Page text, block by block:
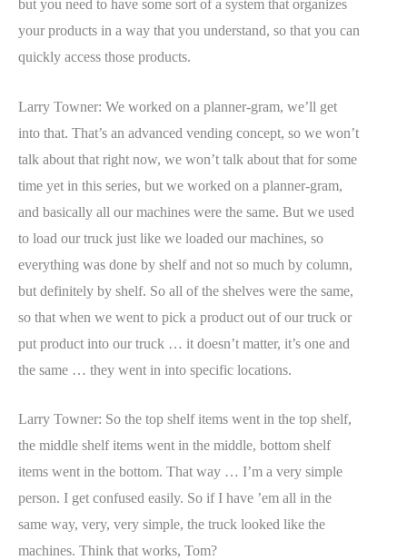
but you need to have some sort of a system that organizes
your products in a way that you understand, so that you can
quickly access those products.
Larry Towner: We worked on a planner-gram, we’ll get
into that. That’s an advanced vending concept, so we won’t
talk about that right now, we won’t talk about that for some
time yet in this series, but we worked on a planner-gram,
and basically all our machines were the same. But we used
to load our truck just like we loaded our machines, so
everything was done by shelf and not so much by column,
but definitely by shelf. So all of the shelves were the same,
so that when we went to pick a product out of our truck or
put product into our truck … it doesn’t matter, it’s one and
the same … they went in into specific locations.
Larry Towner: So the top shelf items went in the top shelf,
the middle shelf items went in the middle, bottom shelf
items went in the bottom. That way … I’m a very simple
person. I get confused easily. So if I have ’em all in the
same way, very, very simple, the truck looked like the
machines. Think that works, Tom?